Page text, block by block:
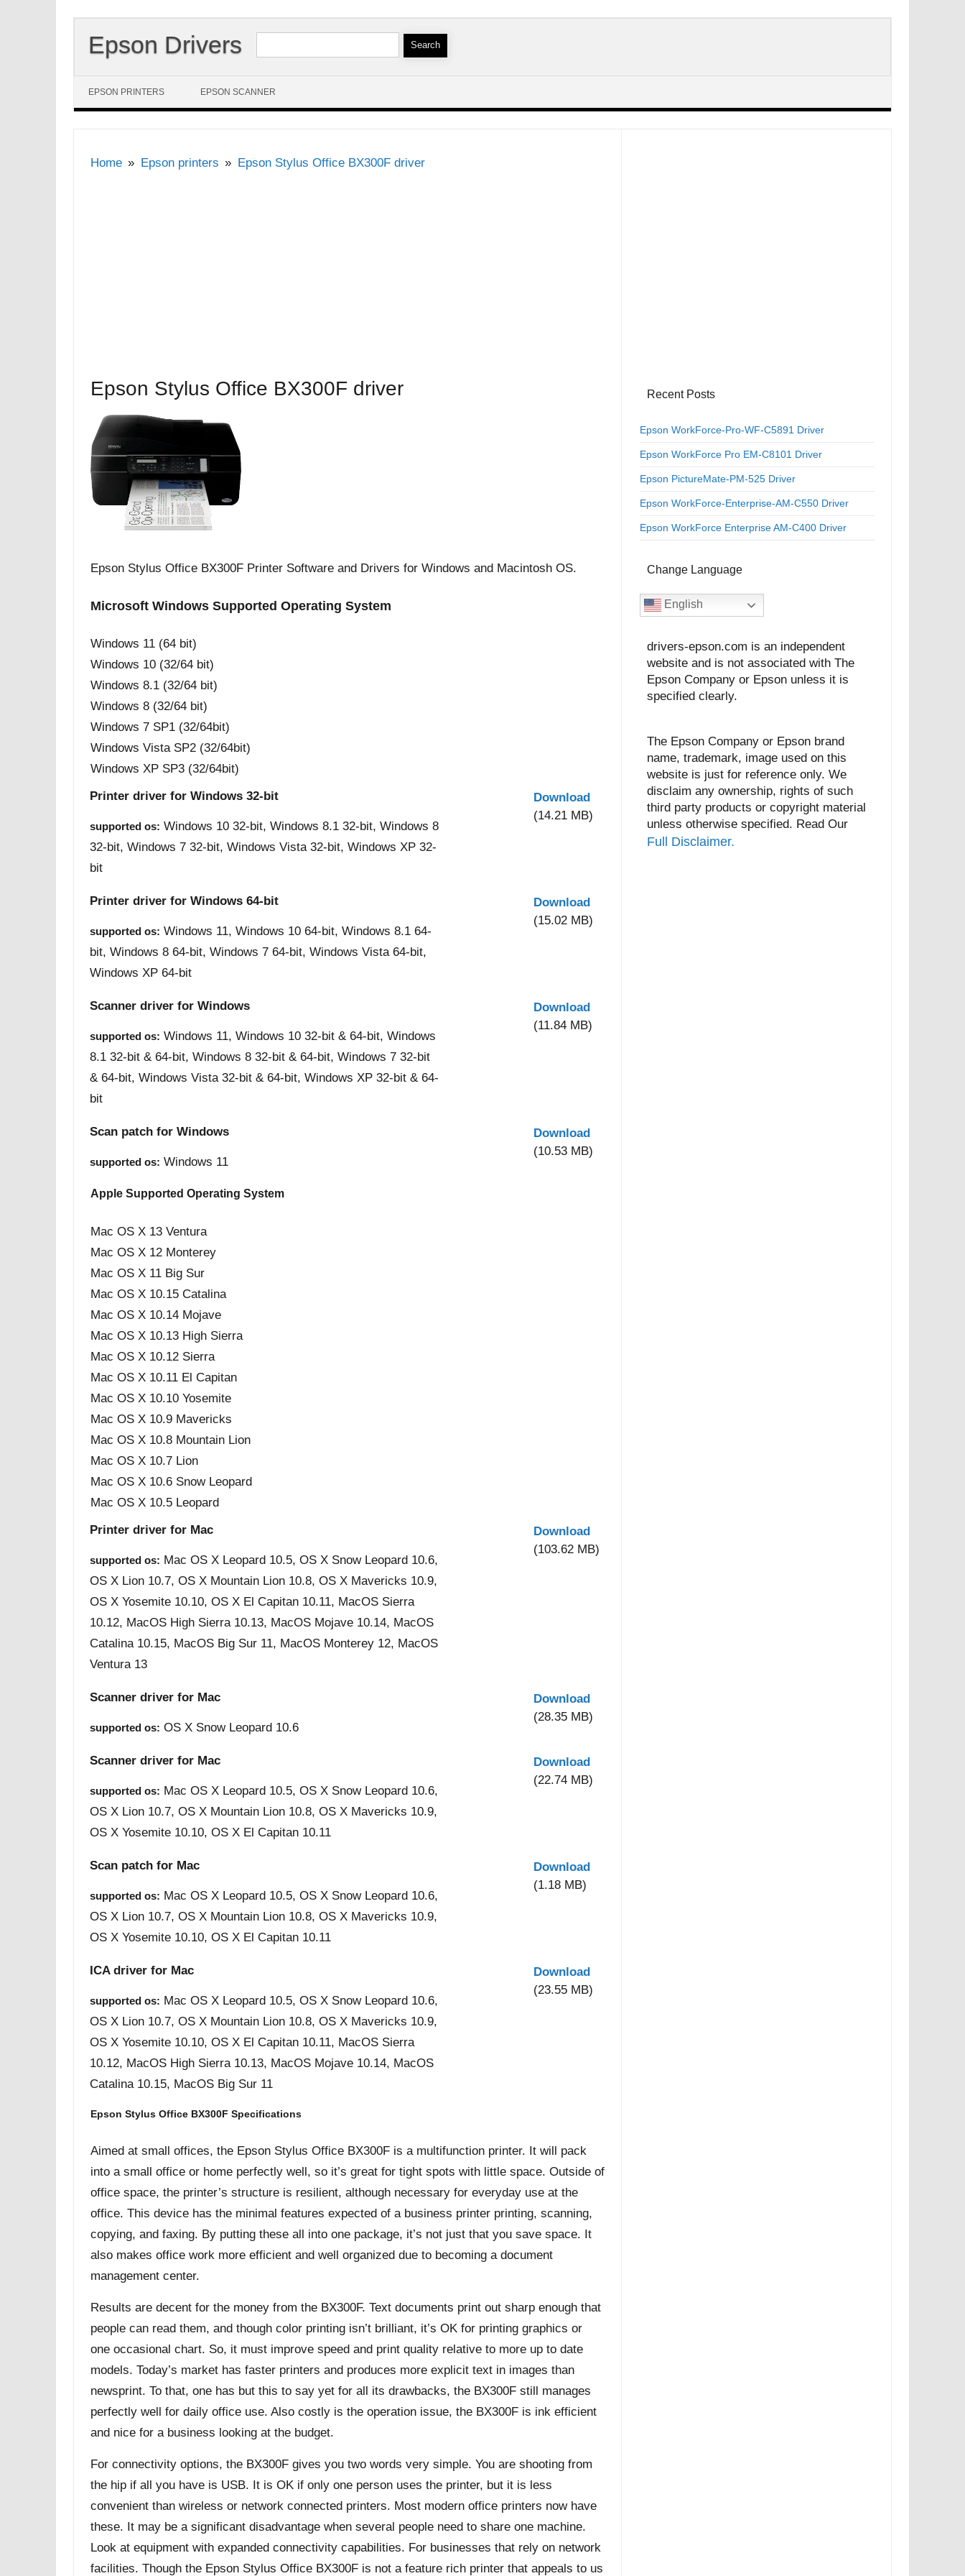
Epson Drivers Search for:
EPSON PRINTERS EPSON SCANNER
Home Epson printers Epson Stylus Office BX300F driver
Epson Stylus Office BX300F driver
Epson Stylus Office BX300F Printer Software and Drivers for Windows and Macintosh OS.
Microsoft Windows Supported Operating System
Windows 11 (64 bit)
Windows 10 (32/64 bit)
Windows 8.1 (32/64 bit)
Windows 8 (32/64 bit)
Windows 7 SP1 (32/64bit)
Windows Vista SP2 (32/64bit)
Windows XP SP3 (32/64bit)
Printer driver for Windows 32-bit
supported os: Windows 10 32-bit, Windows 8.1 32-bit, Windows 8
32-bit, Windows 7 32-bit, Windows Vista 32-bit, Windows XP 32-
bit
Download
(14.21 MB)
Printer driver for Windows 64-bit
supported os: Windows 11, Windows 10 64-bit, Windows 8.1 64-
bit, Windows 8 64-bit, Windows 7 64-bit, Windows Vista 64-bit,
Windows XP 64-bit
Download
(15.02 MB)
Scanner driver for Windows
supported os: Windows 11, Windows 10 32-bit & 64-bit, Windows
8.1 32-bit & 64-bit, Windows 8 32-bit & 64-bit, Windows 7 32-bit
& 64-bit, Windows Vista 32-bit & 64-bit, Windows XP 32-bit & 64-
bit
Download
(11.84 MB)
Scan patch for Windows
supported os: Windows 11
Download
(10.53 MB)
Apple Supported Operating System
Mac OS X 13 Ventura
Mac OS X 12 Monterey
Mac OS X 11 Big Sur
Mac OS X 10.15 Catalina
Mac OS X 10.14 Mojave
Mac OS X 10.13 High Sierra
Mac OS X 10.12 Sierra
Mac OS X 10.11 El Capitan
Mac OS X 10.10 Yosemite
Mac OS X 10.9 Mavericks
Mac OS X 10.8 Mountain Lion
Mac OS X 10.7 Lion
Mac OS X 10.6 Snow Leopard
Mac OS X 10.5 Leopard
Printer driver for Mac
supported os: Mac OS X Leopard 10.5, OS X Snow Leopard 10.6,
OS X Lion 10.7, OS X Mountain Lion 10.8, OS X Mavericks 10.9,
OS X Yosemite 10.10, OS X El Capitan 10.11, MacOS Sierra
10.12, MacOS High Sierra 10.13, MacOS Mojave 10.14, MacOS
Catalina 10.15, MacOS Big Sur 11, MacOS Monterey 12, MacOS
Ventura 13
Download
(103.62 MB)
Scanner driver for Mac
supported os: OS X Snow Leopard 10.6
Download
(28.35 MB)
Scanner driver for Mac
supported os: Mac OS X Leopard 10.5, OS X Snow Leopard 10.6,
OS X Lion 10.7, OS X Mountain Lion 10.8, OS X Mavericks 10.9,
OS X Yosemite 10.10, OS X El Capitan 10.11
Download
(22.74 MB)
Scan patch for Mac
supported os: Mac OS X Leopard 10.5, OS X Snow Leopard 10.6,
OS X Lion 10.7, OS X Mountain Lion 10.8, OS X Mavericks 10.9,
OS X Yosemite 10.10, OS X El Capitan 10.11
Download
(1.18 MB)
ICA driver for Mac
supported os: Mac OS X Leopard 10.5, OS X Snow Leopard 10.6,
OS X Lion 10.7, OS X Mountain Lion 10.8, OS X Mavericks 10.9,
OS X Yosemite 10.10, OS X El Capitan 10.11, MacOS Sierra
10.12, MacOS High Sierra 10.13, MacOS Mojave 10.14, MacOS
Catalina 10.15, MacOS Big Sur 11
Download
(23.55 MB)
Epson Stylus Office BX300F Specifications
Aimed at small offices, the Epson Stylus Office BX300F is a multifunction printer. It will pack
into a small office or home perfectly well, so it’s great for tight spots with little space. Outside of
office space, the printer’s structure is resilient, although necessary for everyday use at the
office. This device has the minimal features expected of a business printer printing, scanning,
copying, and faxing. By putting these all into one package, it’s not just that you save space. It
also makes office work more efficient and well organized due to becoming a document
management center.
Results are decent for the money from the BX300F. Text documents print out sharp enough that
people can read them, and though color printing isn’t brilliant, it’s OK for printing graphics or
one occasional chart. So, it must improve speed and print quality relative to more up to date
models. Today’s market has faster printers and produces more explicit text in images than
newsprint. To that, one has but this to say yet for all its drawbacks, the BX300F still manages
perfectly well for daily office use. Also costly is the operation issue, the BX300F is ink efficient
and nice for a business looking at the budget.
For connectivity options, the BX300F gives you two words very simple. You are shooting from
the hip if all you have is USB. It is OK if only one person uses the printer, but it is less
convenient than wireless or network connected printers. Most modern office printers now have
these. It may be a significant disadvantage when several people need to share one machine.
Look at equipment with expanded connectivity capabilities. For businesses that rely on network
facilities. Though the Epson Stylus Office BX300F is not a feature rich printer that appeals to us
Recent Posts
Epson WorkForce-Pro-WF-C5891 Driver
Epson WorkForce Pro EM-C8101 Driver
Epson PictureMate-PM-525 Driver
Epson WorkForce-Enterprise-AM-C550 Driver
Epson WorkForce Enterprise AM-C400 Driver
Change Language
English
drivers-epson.com is an independent
website and is not associated with The
Epson Company or Epson unless it is
specified clearly.
The Epson Company or Epson brand
name, trademark, image used on this
website is just for reference only. We
disclaim any ownership, rights of such
third party products or copyright material
unless otherwise specified. Read Our
Full Disclaimer.